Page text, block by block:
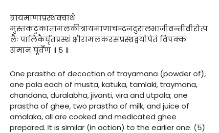
त्रायमाणाप्रस्थक्वाथे
मुस्तकटुकातामलकीत्रायमाणाचन्दनदुरालभाजीवन्तीवीरोत्प
लैः पालिकैर्घृतप्रस्थं क्षीरामलकरसप्रस्थद्वयोपेतं विपक्कं
समानं पूर्वेण ॥ ५ ॥
One prastha of decoction of trayamana (powder of),
one pala each of musta, katuka, tamlaki, traymana,
chandana, duralabha, jivanti, vira and utpala; one
prastha of ghee, two prastha of milk, and juice of
amalaka, all are cooked and medicated ghee
prepared. It is similar (in action) to the earlier one. (5)